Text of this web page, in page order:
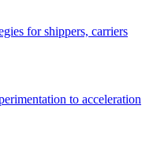
for shippers, carriers
to acceleration